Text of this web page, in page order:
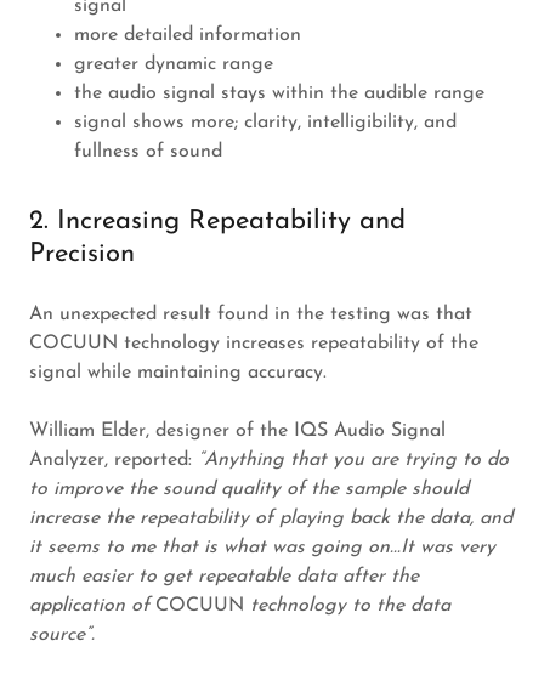
signal
more detailed information
greater dynamic range
the audio signal stays within the audible range
signal shows more; clarity, intelligibility, and
fullness of sound
2. Increasing Repeatability and
Precision
An unexpected result found in the testing was that
COCUUN technology increases repeatability of the
signal while maintaining accuracy.
William Elder, designer of the IQS Audio Signal
Analyzer, reported: “Anything that you are trying to do
to improve the sound quality of the sample should
increase the repeatability of playing back the data, and
it seems to me that is what was going on...It was very
much easier to get repeatable data after the
application of COCUUN technology to the data
source”.